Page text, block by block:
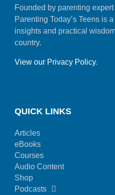
Founded by parenting
Parenting Today’s Teens is
insights and practical
country.
View our Privacy Policy.
QUICK LINKS
Articles
eBooks
Courses
Audio Content
Shop
Podcasts